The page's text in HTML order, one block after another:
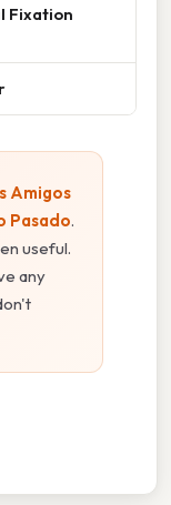
Fixation
Amigos
Pasado.
useful.
any